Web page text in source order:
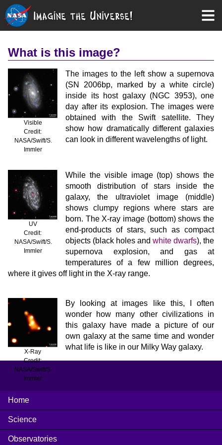
What is this image?
Visible
Credit:
NASA/Swift/S.
Immler
The images to the left show a supernova
(SN 2006bp, marked by a white circle)
inside its host galaxy (NGC 3953), one
day after its explosion. The images were
obtained with the Swift satellite. They
show how dramatically different galaxies
can look in different wavelengths of light.
UV
Credit:
NASA/Swift/S.
Immler
While the visible image (top) shows the
smooth distribution of stars inside the
galaxy, the ultraviolet image (middle)
shows clumpy regions where stars are
born. The X-ray image (bottom) shows the
end-products of stars, such as compact
objects (black holes and white dwarfs), the
supernova explosion, and gas at
temperatures of a few million degrees,
where it gives off light in the X-ray range.
X-Ray
Credit:
NASA/Swift/S.
Immler
By looking at images like this, I often
wonder how many other civilizations in
this galaxy have made a picture of our
own galaxy at the same time and wonder
what life is like in our Milky Way galaxy.
Home
Science
Observatories